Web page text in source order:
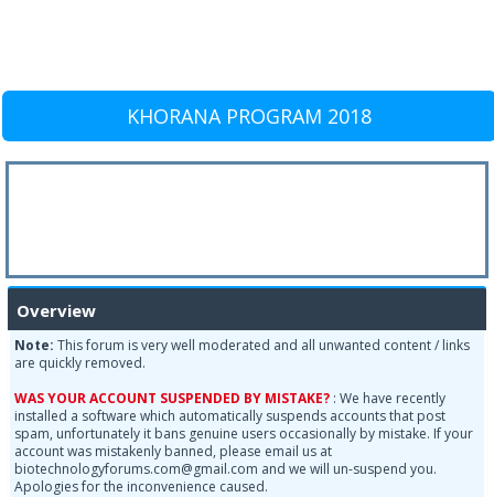
KHORANA PROGRAM 2018
Overview
Note: This forum is very well moderated and all unwanted content / links
are quickly removed.
WAS YOUR ACCOUNT SUSPENDED BY MISTAKE? : We have recently
installed a software which automatically suspends accounts that post
spam, unfortunately it bans genuine users occasionally by mistake. If your
account was mistakenly banned, please email us at
biotechnologyforums.com@gmail.com and we will un-suspend you.
Apologies for the inconvenience caused.